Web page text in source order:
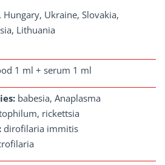
Hungary, Ukraine, Slovakia,
Lithuania
1 ml + serum 1 ml
babesia, Anaplasma
rickettsia
dirofilaria immitis